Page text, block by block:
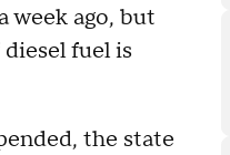
week ago, but
fuel is
the state